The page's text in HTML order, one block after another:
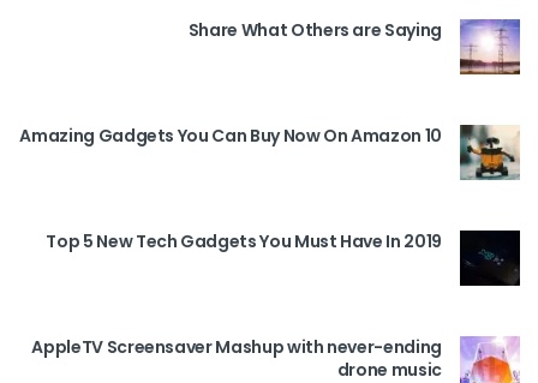
Share What Others are Saying
10 Amazing Gadgets You Can Buy Now On Amazon
Top 5 New Tech Gadgets You Must Have In 2019
AppleTV Screensaver Mashup with never-ending
drone music